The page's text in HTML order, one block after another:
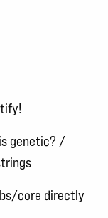
genetic? /
core directly